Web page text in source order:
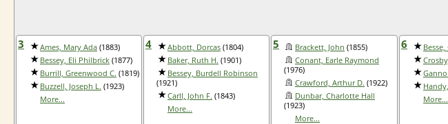
3 Ames, Mary Ada (1883)
Bessey, Eli Philbrick (1877)
Burrill, Greenwood C. (1819)
Buzzell, Joseph L. (1923)
More...
4 Abbott, Dorcas (1804)
Baker, Ruth H. (1901)
Bessey, Burdell Robinson
(1921)
Carll, John F. (1843)
More...
5 Brackett, John (1855)
Conant, Earle Raymond
(1976)
Crawford, Arthur D. (1922)
Dunbar, Charlotte Hall
(1923)
More...
6 Besse,
More...